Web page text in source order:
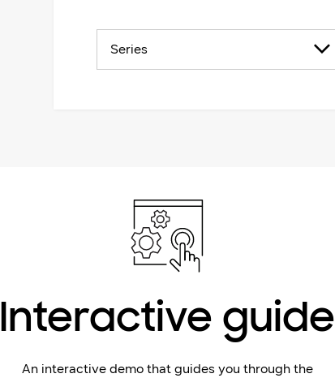
Series
Interactive guide
An interactive demo that guides you through the